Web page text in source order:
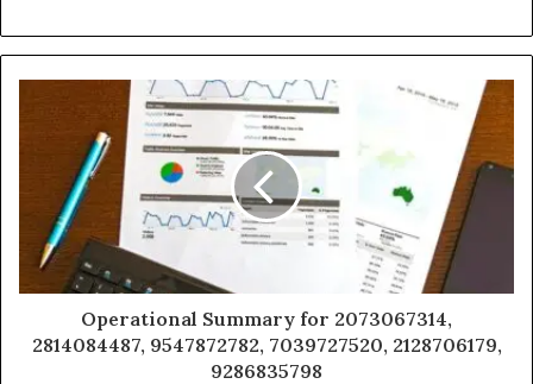
Operational Summary for 2073067314,
2814084487, 9547872782, 7039727520, 2128706179,
9286835798